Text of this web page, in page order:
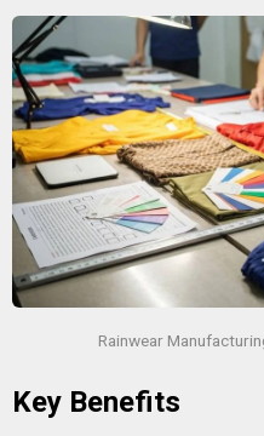
Rainwear
Key Benefits